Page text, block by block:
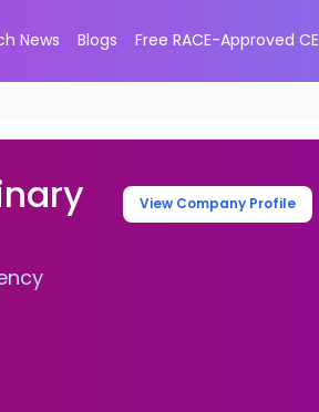
News Blogs Free RACE-Approved CE
View Company Profile